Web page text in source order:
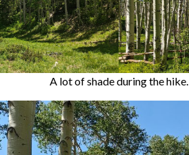
A lot of shade during the hike.